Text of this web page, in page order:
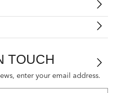
TOUCH
enter your email address.